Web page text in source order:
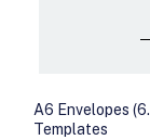
A6 Envelopes
Templates